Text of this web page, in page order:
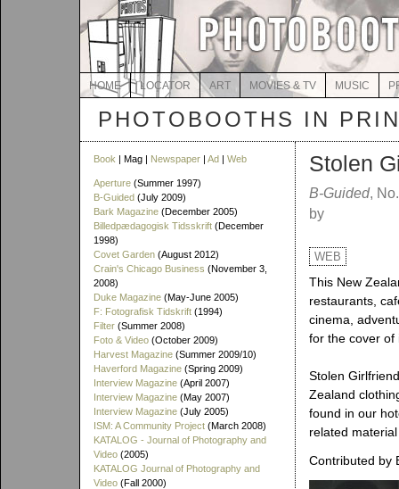
HOME LOCATOR ART MOVIES & TV MUSIC
PHOTOBOOTHS IN
Book | Mag | Newspaper | Ad | Web
Aperture (Summer 1997)
B-Guided (July 2009)
Bark Magazine (December 2005)
Billedpædagogisk Tidsskrift (December
1998)
Covet Garden (August 2012)
Crain's Chicago Business (November 3,
2008)
Duke Magazine (May-June 2005)
F: Fotografisk Tidskrift (1994)
Filter (Summer 2008)
Foto & Video (October 2009)
Harvest Magazine (Summer 2009/10)
Haverford Magazine (Spring 2009)
Interview Magazine (April 2007)
Interview Magazine (May 2007)
Interview Magazine (July 2005)
ISM: A Community Project (March 2008)
KATALOG - Journal of Photography and
Video (2005)
KATALOG Journal of Photography and
Video (Fall 2000)
Stolen
B-Guided,
by
WEB
This New
restaurants,
cinema,
for the cover of
Stolen
Zealand
found in our
related
Contributed by